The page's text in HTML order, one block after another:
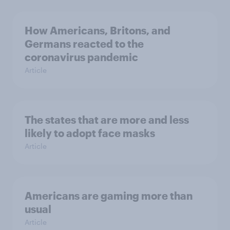
How Americans, Britons, and
Germans reacted to the
coronavirus pandemic
Article
The states that are more and less
likely to adopt face masks
Article
Americans are gaming more than
usual
Article